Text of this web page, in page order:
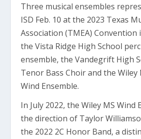
Three musical ensembles
ISD Feb. 10 at the 2023 Texas
Association (TMEA) Convention
the Vista Ridge High School
ensemble, the Vandegrift High
Tenor Bass Choir and the Wiley
Wind Ensemble.
In July 2022, the Wiley MS Wind
the direction of Taylor
the 2022 2C Honor Band, a